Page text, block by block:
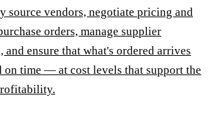
source vendors, negotiate pricing and
orders, manage supplier
and ensure that what's ordered arrives
on time — at cost levels that support the